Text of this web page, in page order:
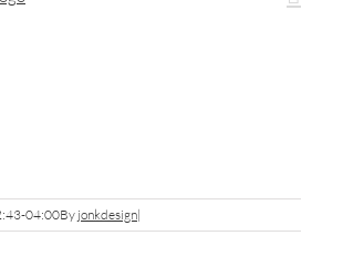
04:00By jonkdesign|